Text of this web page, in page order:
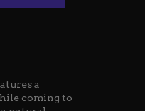
a
coming to